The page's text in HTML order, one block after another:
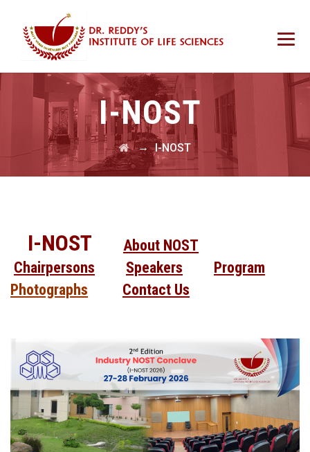
I-NOST
→I-NOST
I-NOST
About NOST
Chairpersons
Speakers
Program
Photographs
Contact Us